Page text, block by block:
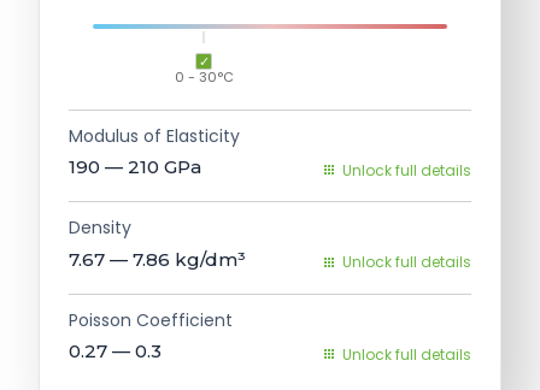
0 - 30°C
Modulus of Elasticity
190 — 210 GPa Unlock full details
Density
7.67 — 7.86 kg/dm³ Unlock full details
Poisson Coefficient
0.27 — 0.3 Unlock full details